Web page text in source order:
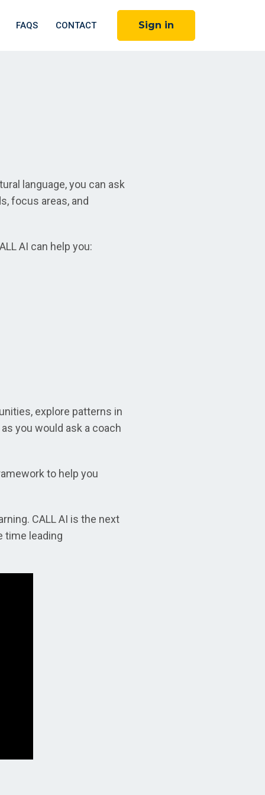
FAQS CONTACT Sign in
language, you can ask
focus areas, and
AI can help you:
explore patterns in
you would ask a coach
to help you
CALL AI is the next
time leading